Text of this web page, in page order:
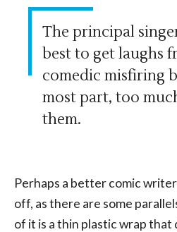
The principal
best to get laughs
comedic misfiring
most part, too
them.
Perhaps a better comic
off, as there are some
of it is a thin plastic wrap that